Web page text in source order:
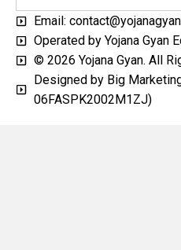
Email:
Operated by Yojana Gyan
© 2026 Yojana Gyan. All
Designed by Big
06FASPK2002M1ZJ)